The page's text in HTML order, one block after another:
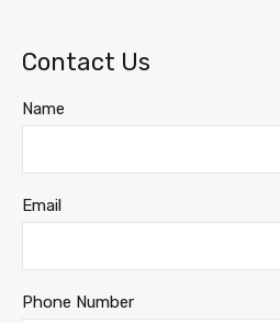
Contact Us
Name
Email
Phone Number